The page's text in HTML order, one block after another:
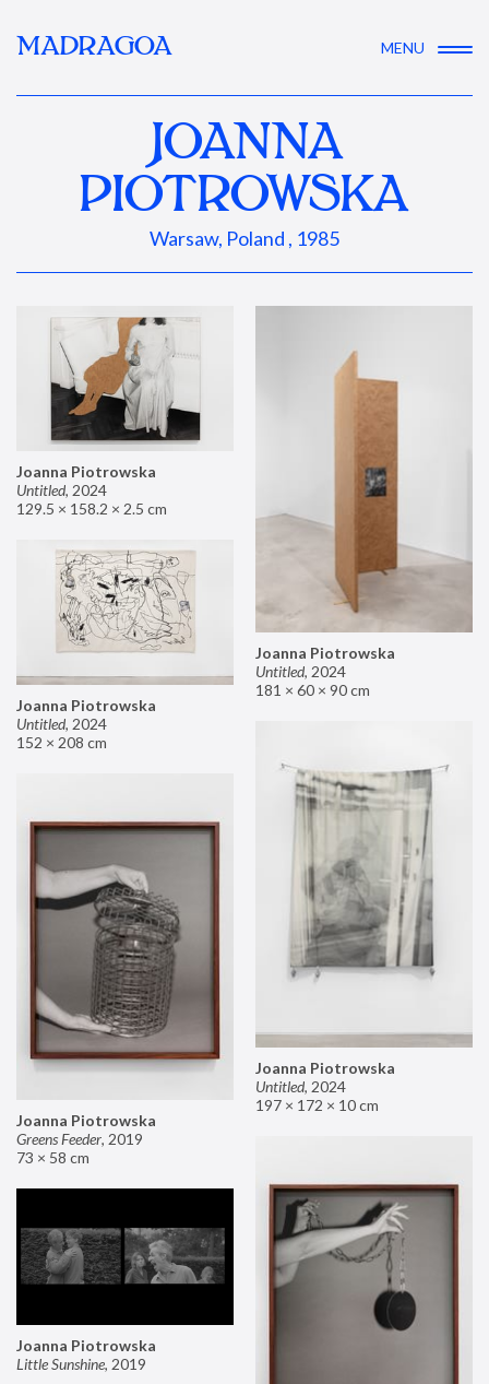
MADRAGOA MENU
JOANNA
PIOTROWSKA
Warsaw, Poland , 1985
Joanna Piotrowska
Untitled, 2024
129.5 × 158.2 × 2.5 cm
Joanna Piotrowska
Untitled, 2024
181 × 60 × 90 cm
Joanna Piotrowska
Untitled, 2024
152 × 208 cm
Joanna Piotrowska
Untitled, 2024
197 × 172 × 10 cm
Joanna Piotrowska
Greens Feeder, 2019
73 × 58 cm
Joanna Piotrowska
Little Sunshine, 2019